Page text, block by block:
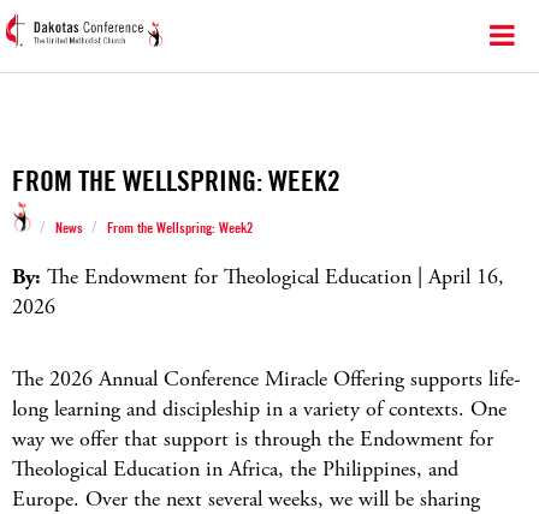
FROM THE WELLSPRING: WEEK2
/ News / From the Wellspring: Week2
By: The Endowment for Theological Education | April 16,
2026
The 2026 Annual Conference Miracle Offering supports life-
long learning and discipleship in a variety of contexts. One
way we offer that support is through the Endowment for
Theological Education in Africa, the Philippines, and
Europe. Over the next several weeks, we will be sharing